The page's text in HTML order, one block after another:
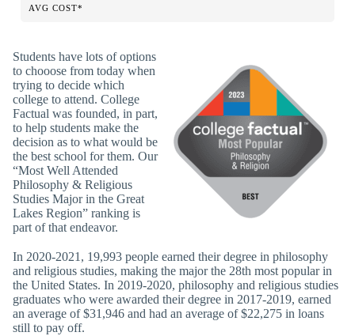
AVG COST*
Students have lots of options
to chooose from today when
trying to decide which
college to attend. College
Factual was founded, in part,
to help students make the
decision as to what would be
the best school for them. Our
“Most Well Attended
Philosophy & Religious
Studies Major in the Great
Lakes Region” ranking is
part of that endeavor.
In 2020-2021, 19,993 people earned their degree in philosophy
and religious studies, making the major the 28th most popular in
the United States. In 2019-2020, philosophy and religious studies
graduates who were awarded their degree in 2017-2019, earned
an average of $31,946 and had an average of $22,275 in loans
still to pay off.